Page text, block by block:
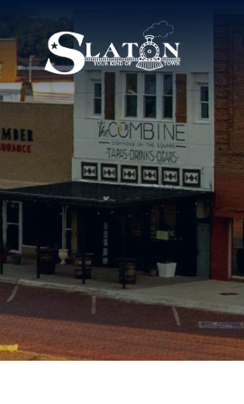
Skip to main content